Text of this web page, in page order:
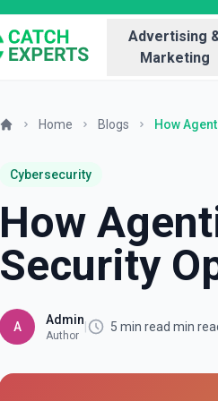
Advertising
Marketing
Home Blogs How
Cybersecurity
How
Security
A Admin
Author
5 min read min